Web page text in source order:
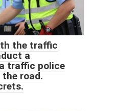
the traffic
a
traffic police
the road.